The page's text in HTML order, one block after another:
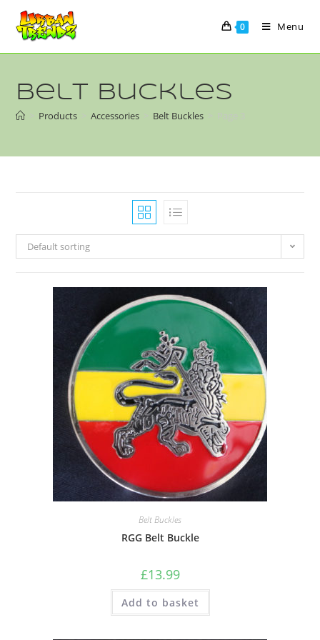
0 Menu
Belt Buckles
Products Accessories Belt Buckles Page 3
Default sorting
Belt Buckles
RGG Belt Buckle
£13.99
Add to basket